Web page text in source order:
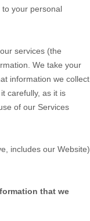
your personal
services (the
We take your
information we collect,
carefully, as it is
of our Services
includes our Website),
that we